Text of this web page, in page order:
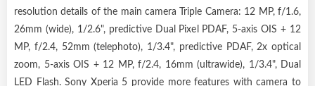
resolution details of the main camera Triple Camera: 12 MP, f/1.6,
26mm (wide), 1/2.6", predictive Dual Pixel PDAF, 5-axis OIS + 12
MP, f/2.4, 52mm (telephoto), 1/3.4", predictive PDAF, 2x optical
zoom, 5-axis OIS + 12 MP, f/2.4, 16mm (ultrawide), 1/3.4", Dual
LED Flash. Sony Xperia 5 provide more features with camera to